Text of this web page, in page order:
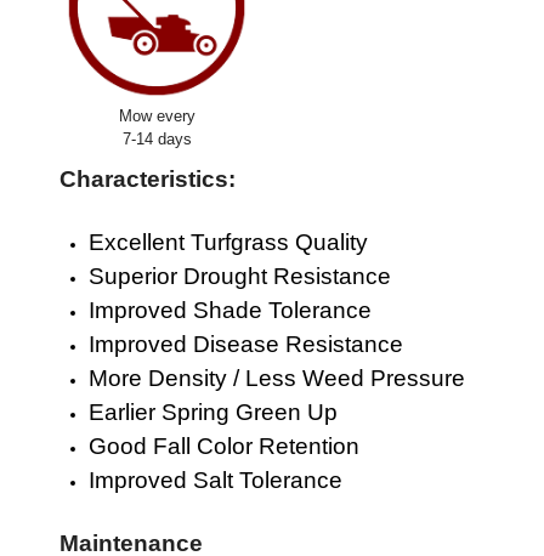
Mow every
7-14 days
Characteristics:
Excellent Turfgrass Quality
Superior Drought Resistance
Improved Shade Tolerance
Improved Disease Resistance
More Density / Less Weed Pressure
Earlier Spring Green Up
Good Fall Color Retention
Improved Salt Tolerance
Maintenance